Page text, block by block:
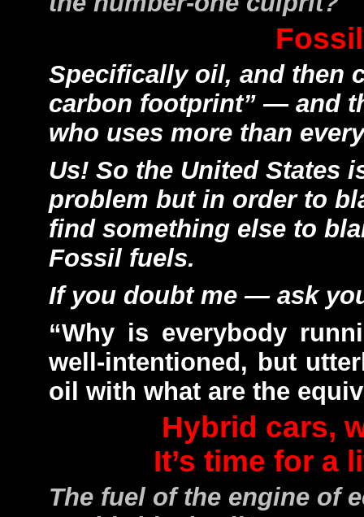
Specifically oil, and then
carbon footprint” — and
who uses more than
Us! So the United States
problem but in order to
find something else to
Fossil fuels.
If you doubt me — ask
“Why is everybody
well-intentioned, but
oil with what are the
Hybrid cars,
It’s time for a
The fuel of the engine of